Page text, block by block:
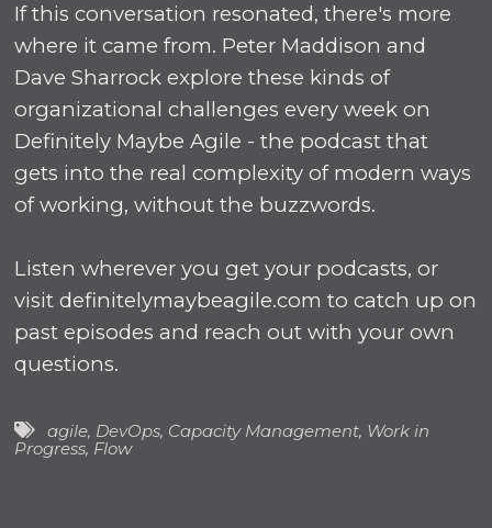
If this conversation resonated, there's more
where it came from. Peter Maddison and
Dave Sharrock explore these kinds of
organizational challenges every week on
Definitely Maybe Agile - the podcast that
gets into the real complexity of modern ways
of working, without the buzzwords.
Listen wherever you get your podcasts, or
visit definitelymaybeagile.com to catch up on
past episodes and reach out with your own
questions.
agile, DevOps, Capacity Management, Work in
Progress, Flow